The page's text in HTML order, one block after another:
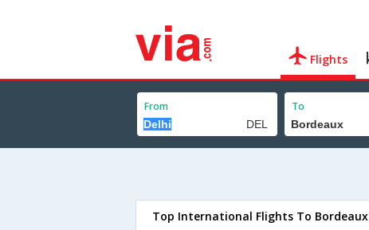
Flights
From To
Top International Flights To Bordeaux